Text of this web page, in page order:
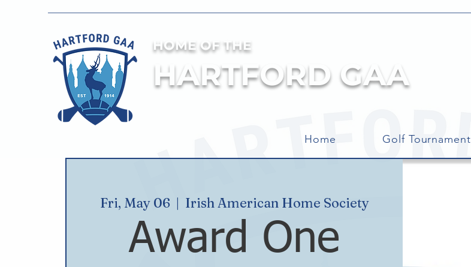
HOME OF THE
HARTFORD GAA
Home Golf Tournament
Fri, May 06
  |
Irish American Home Society
Award One